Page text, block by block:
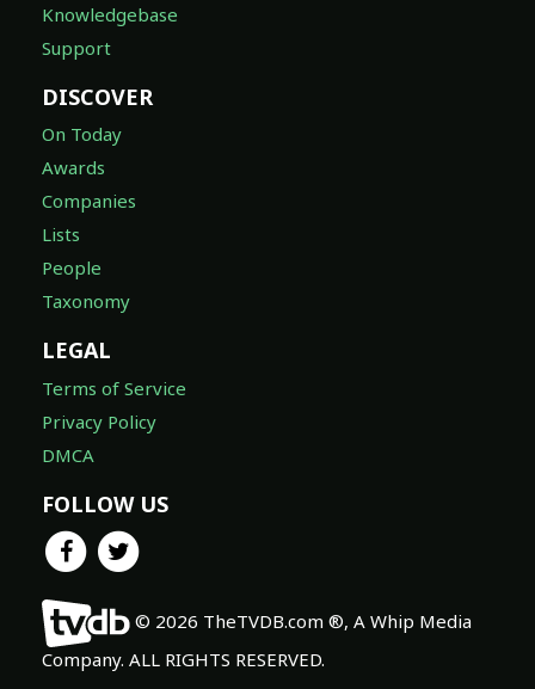
Knowledgebase
Support
DISCOVER
On Today
Awards
Companies
Lists
People
Taxonomy
LEGAL
Terms of Service
Privacy Policy
DMCA
FOLLOW US
© 2026 TheTVDB.com ®, A Whip Media
Company. ALL RIGHTS RESERVED.